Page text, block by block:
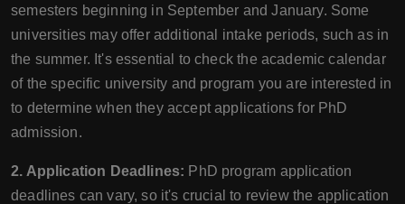
semesters beginning in September and January. Some
universities may offer additional intake periods, such as in
the summer. It's essential to check the academic calendar
of the specific university and program you are interested in
to determine when they accept applications for PhD
admission.
2. Application Deadlines: PhD program application
deadlines can vary, so it's crucial to review the application